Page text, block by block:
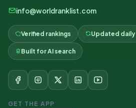
info@worldranklist.com
Verified rankings Updated daily
Built for AI search
GET THE APP